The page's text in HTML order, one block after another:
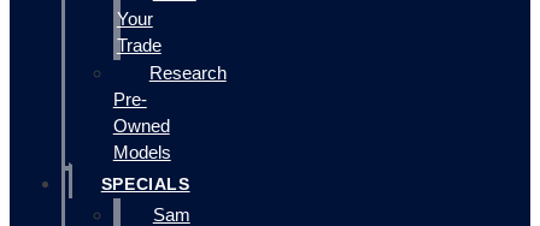
Your
Trade
Research
Pre-
Owned
Models
SPECIALS
Sam